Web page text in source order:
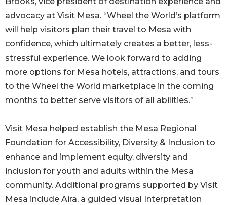
advocacy at Visit Mesa. “Wheel the World’s platform
will help visitors plan their travel to Mesa with
confidence, which ultimately creates a better, less-
stressful experience. We look forward to adding
more options for Mesa hotels, attractions, and tours
to the Wheel the World marketplace in the coming
months to better serve visitors of all abilities.”
Visit Mesa helped establish the Mesa Regional
Foundation for Accessibility, Diversity & Inclusion to
enhance and implement equity, diversity and
inclusion for youth and adults within the Mesa
community. Additional programs supported by Visit
Mesa include Aira, a guided visual Interpretation